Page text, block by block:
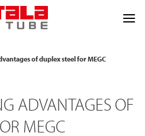
of duplex steel for MEGC
ADVANTAGES OF
MEGC